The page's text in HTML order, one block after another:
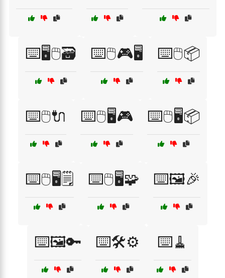
⌨️🖥️🖱️🗃️ ⌨️🖱️🎮🖥️ ⌨️🖱️📦
⌨️🖱️🔌 ⌨️🖱️🖥️🎮 ⌨️🖱️🖥️📦
⌨️🖱️🖥️🗒️ ⌨️🖱️🖥️🧩 ⌨️🖼️🎉
⌨️🖼️🔑 ⌨️🛠️⚙️ ⌨️🧹